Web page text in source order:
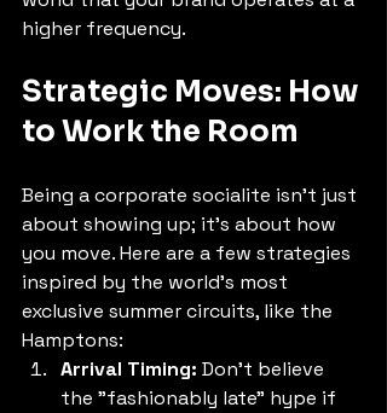
higher frequency.
Strategic Moves: How
to Work the Room
Being a corporate socialite isn't just
about showing up; it’s about how
you move. Here are a few strategies
inspired by the world's most
exclusive summer circuits, like the
Hamptons:
Arrival Timing: Don’t believe
the "fashionably late" hype if